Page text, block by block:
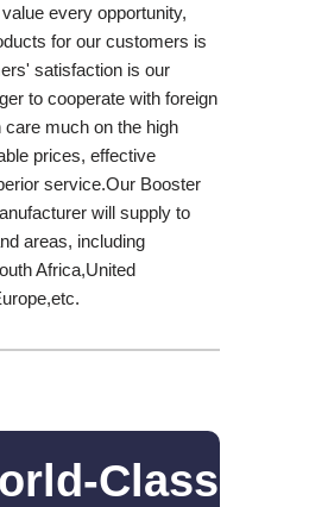
every opportunity,
for our customers is
satisfaction is our
to cooperate with foreign
much on the high
prices, effective
service.Our Booster
will supply to
areas, including
Africa,United
Class